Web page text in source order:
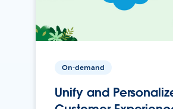
On-demand
Unify and